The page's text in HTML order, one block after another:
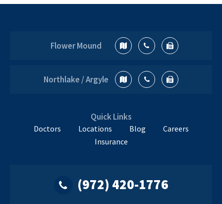
About
Flower Mound
Northlake / Argyle
Quick Links
Doctors Locations Blog
Careers
Insurance
(972) 420-1776